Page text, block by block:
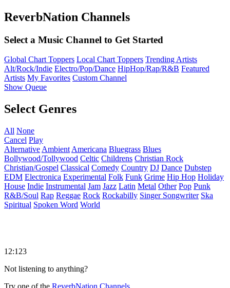
ReverbNation Channels
Select a Music Channel to Get Started
Global Chart Toppers Local Chart Toppers Trending Artists
Alt/Rock/Indie Electro/Pop/Dance HipHop/Rap/R&B Featured
Artists My Favorites Custom Channel
Show Queue
Select Genres
All None
Cancel Play
Alternative Ambient Americana Bluegrass Blues
Bollywood/Tollywood Celtic Childrens Christian Rock
Christian/Gospel Classical Comedy Country DJ Dance Dubstep
EDM Electronica Experimental Folk Funk Grime Hip Hop Holiday
House Indie Instrumental Jam Jazz Latin Metal Other Pop Punk
R&B/Soul Rap Reggae Rock Rockabilly Singer Songwriter Ska
Spiritual Spoken Word World
12:123
Not listening to anything?